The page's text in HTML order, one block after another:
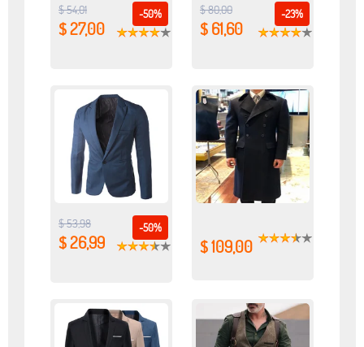
-50%
$ 54,01
$ 27,00
-23%
$ 80,00
$ 61,60
-50%
$ 53,98
$ 26,99 $ 109,00